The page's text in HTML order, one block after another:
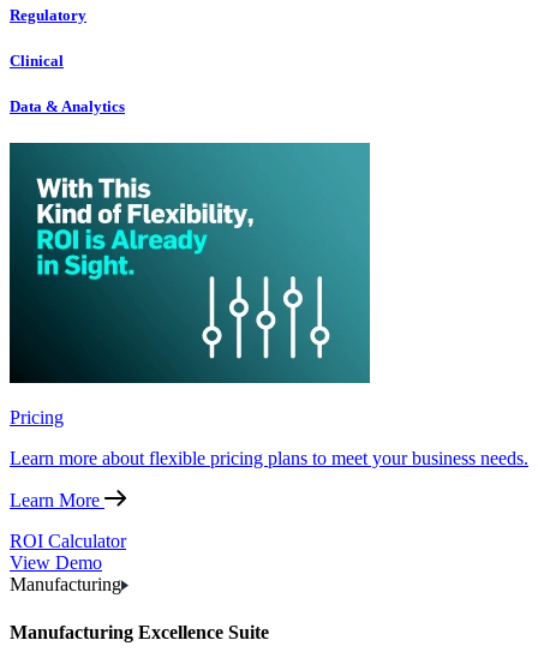
Regulatory
Clinical
Data & Analytics
Pricing
Learn more about flexible pricing plans to meet your business needs.
Learn More
ROI Calculator
View Demo
Manufacturing
Manufacturing Excellence Suite